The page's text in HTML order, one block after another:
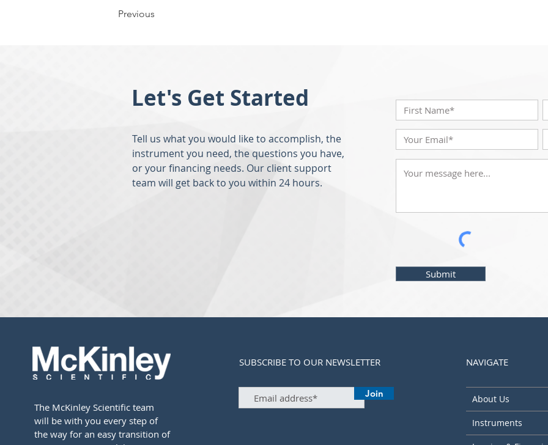
Previous
Let's Get Started
Tell us what you would like to accomplish, the
instrument you need, the questions you have,
or your financing needs. Our client support
team will get back to you within 24 hours.
Submit
The McKinley Scientific team
will be with you every step of
the way for an easy transition of
SUBSCRIBE TO OUR NEWSLETTER
Join
NAVIGATE
About Us
Instruments